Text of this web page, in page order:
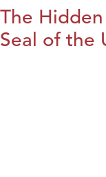
The
Seal of the